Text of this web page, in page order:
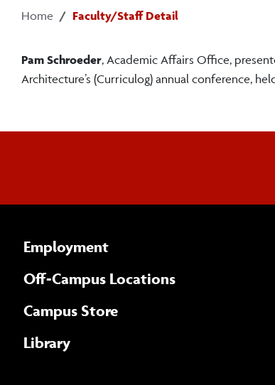
Home Faculty/Staff Detail
Pam Schroeder, Academic Affairs Office,
Architecture’s (Curriculog) annual conference,
Employment
Off-Campus Locations
Campus Store
Library